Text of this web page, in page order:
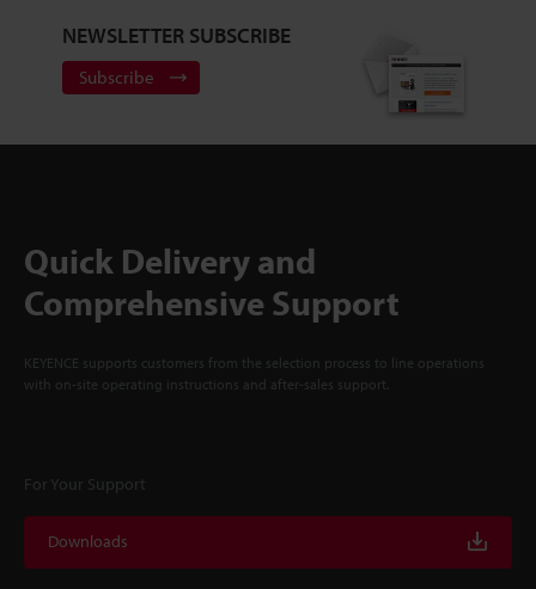
NEWSLETTER SUBSCRIBE
Subscribe
Quick Delivery and
Comprehensive Support
KEYENCE supports customers from the selection process to line operations
with on-site operating instructions and after-sales support.
For Your Support
Downloads